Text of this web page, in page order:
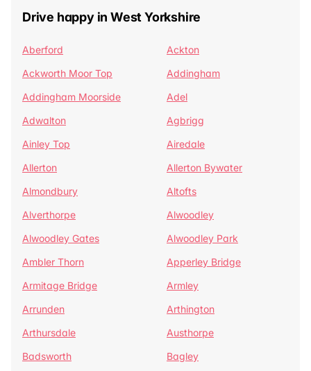
Drive happy in West Yorkshire
Aberford
Ackton
Ackworth Moor Top
Addingham
Addingham Moorside
Adel
Adwalton
Agbrigg
Ainley Top
Airedale
Allerton
Allerton Bywater
Almondbury
Altofts
Alverthorpe
Alwoodley
Alwoodley Gates
Alwoodley Park
Ambler Thorn
Apperley Bridge
Armitage Bridge
Armley
Arrunden
Arthington
Arthursdale
Austhorpe
Badsworth
Bagley